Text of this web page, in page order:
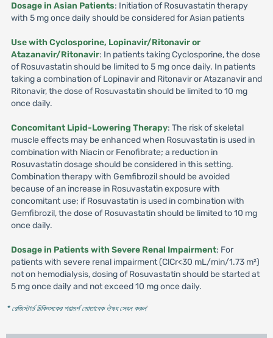
Dosage in Asian Patients: Initiation of Rosuvastatin therapy
with 5 mg once daily should be considered for Asian patients
Use with Cyclosporine, Lopinavir/Ritonavir or
Atazanavir/Ritonavir: In patients taking Cyclosporine, the dose
of Rosuvastatin should be limited to 5 mg once daily. In patients
taking a combination of Lopinavir and Ritonavir or Atazanavir and
Ritonavir, the dose of Rosuvastatin should be limited to 10 mg
once daily.
Concomitant Lipid-Lowering Therapy: The risk of skeletal
muscle effects may be enhanced when Rosuvastatin is used in
combination with Niacin or Fenofibrate; a reduction in
Rosuvastatin dosage should be considered in this setting.
Combination therapy with Gemfibrozil should be avoided
because of an increase in Rosuvastatin exposure with
concomitant use; if Rosuvastatin is used in combination with
Gemfibrozil, the dose of Rosuvastatin should be limited to 10 mg
once daily.
Dosage in Patients with Severe Renal Impairment: For
patients with severe renal impairment (ClCr<30 mL/min/1.73 m²)
not on hemodialysis, dosing of Rosuvastatin should be started at
5 mg once daily and not exceed 10 mg once daily.
* রেজিস্টার্ড চিকিৎসকের পরামর্শ মোতাবেক ঔষধ সেবন করুন'